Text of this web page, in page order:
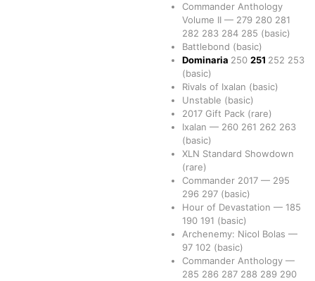
Commander Anthology
Volume II — 279 280 281
282 283 284 285 (basic)
Battlebond (basic)
Dominaria 250 251 252 253
(basic)
Rivals of Ixalan (basic)
Unstable (basic)
2017 Gift Pack (rare)
Ixalan — 260 261 262 263
(basic)
XLN Standard Showdown
(rare)
Commander 2017 — 295
296 297 (basic)
Hour of Devastation — 185
190 191 (basic)
Archenemy: Nicol Bolas —
97 102 (basic)
Commander Anthology —
285 286 287 288 289 290